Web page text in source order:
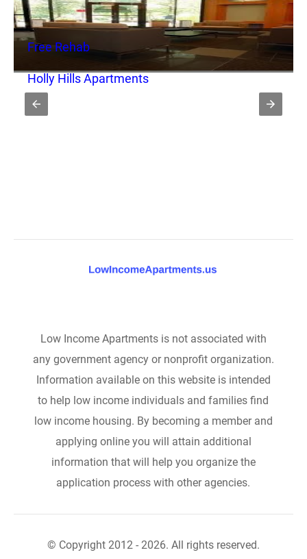
Free Rehab
Holly Hills Apartments
Low Income Apartments is not associated with
any government agency or nonprofit organization.
Information available on this website is intended
to help low income individuals and families find
low income housing. By becoming a member and
applying online you will attain additional
information that will help you organize the
application process with other agencies.
© Copyright 2012 - 2026. All rights reserved.